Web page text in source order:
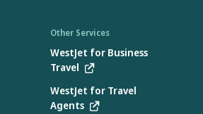
Other Services
WestJet for Business
Travel
WestJet for Travel
Agents